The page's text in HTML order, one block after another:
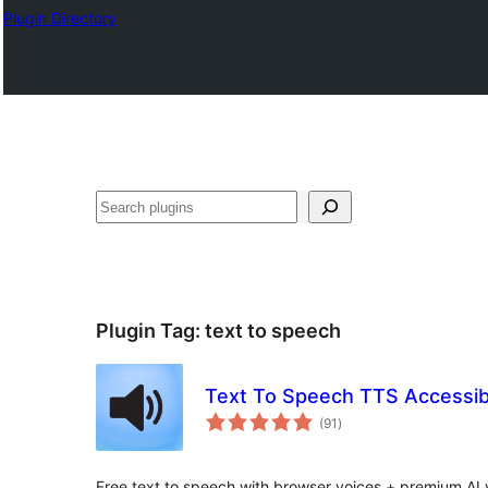
Plugin Directory
ⵇⵍⵍⴻⴱ
Plugin Tag: text to speech
Text To Speech TTS
(91 total
ratings
)